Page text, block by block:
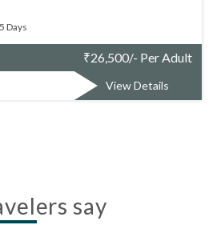
Days
₹67,800/- Per Adult
View Details
say